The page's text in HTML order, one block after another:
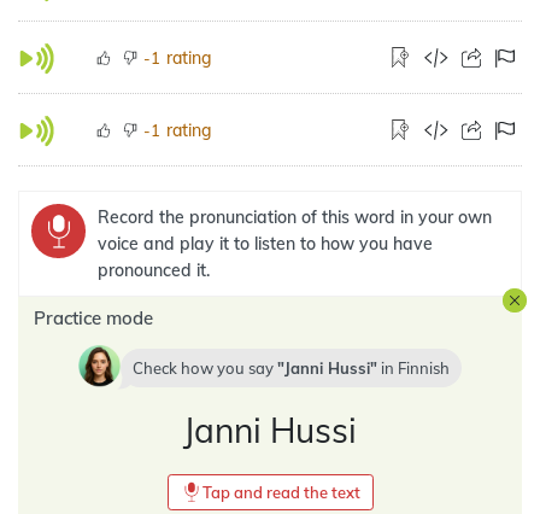
-1 rating
-1 rating
Record the pronunciation of this word in your own
voice and play it to listen to how you have
pronounced it.
Practice mode
Check how you say Janni Hussi in Finnish
Janni Hussi
Tap and read the text